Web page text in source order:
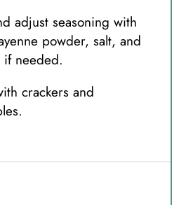
adjust seasoning with
powder, salt, and
needed.
crackers and